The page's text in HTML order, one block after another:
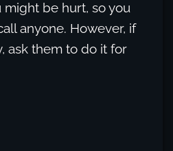
might be hurt, so you
anyone. However, if
ask them to do it for